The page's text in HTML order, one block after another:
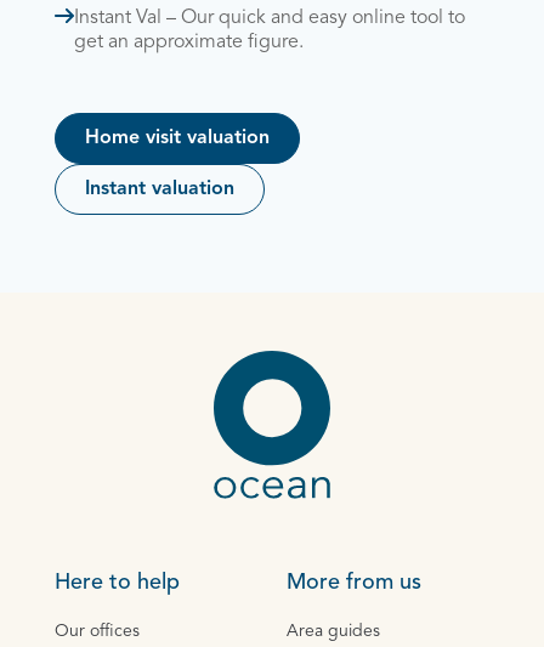
Instant Val – Our quick and easy online tool to
get an approximate figure.
Home visit valuation
Instant valuation
Here to help
Our offices
More from us
Area guides